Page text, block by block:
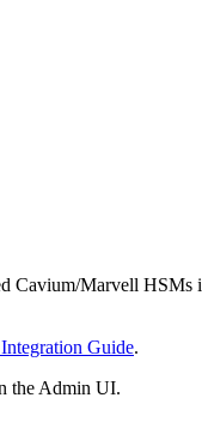
Marvell HSMs
Guide.
the Admin UI.